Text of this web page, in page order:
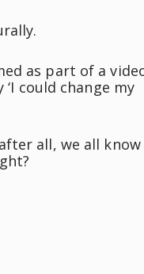
as part of a
could change my
all, we all know